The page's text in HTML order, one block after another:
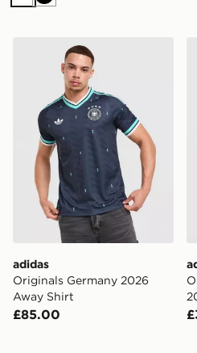
adidas Originals Germany
adidas
Originals Germany 2026
Away Shirt
£85.00